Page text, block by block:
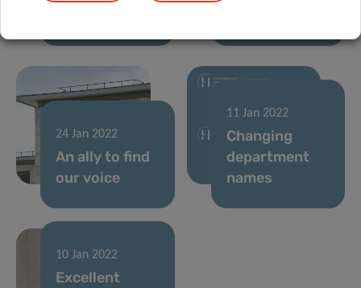
24 Jan 2022
An ally to find
our voice
11 Jan 2022
Changing
department
names
10 Jan 2022
Excellent